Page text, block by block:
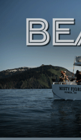
Alaska